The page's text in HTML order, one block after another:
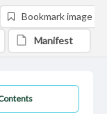
Bookmark image
Manifest